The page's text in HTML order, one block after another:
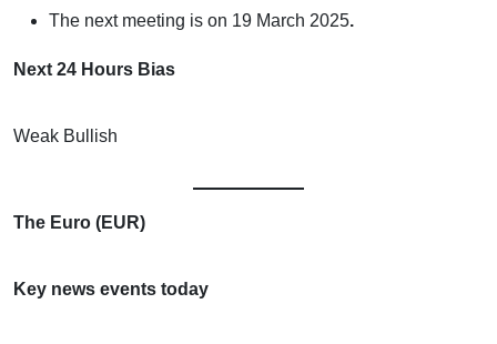
The next meeting is on 19 March 2025.
Next 24 Hours Bias
Weak Bullish
The Euro (EUR)
Key news events today